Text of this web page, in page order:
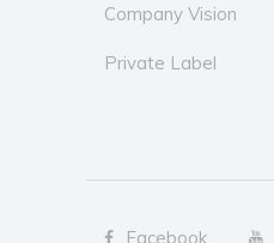
Company Vision
Private Label
Facebook